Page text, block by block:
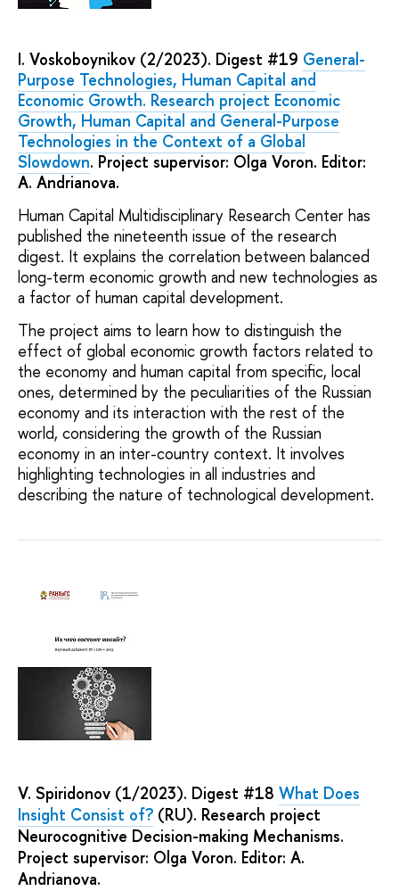
I. Voskoboynikov (2/2023). Digest #19 General-
Purpose Technologies, Human Capital and
Economic Growth. Research project Economic
Growth, Human Capital and General-Purpose
Technologies in the Context of a Global
Slowdown. Project supervisor: Olga Voron. Editor:
A. Andrianova.
Human Capital Multidisciplinary Research Center has
published the nineteenth issue of the research
digest. It explains the correlation between balanced
long-term economic growth and new technologies as
a factor of human capital development.
The project aims to learn how to distinguish the
effect of global economic growth factors related to
the economy and human capital from specific, local
ones, determined by the peculiarities of the Russian
economy and its interaction with the rest of the
world, considering the growth of the Russian
economy in an inter-country context. It involves
highlighting technologies in all industries and
describing the nature of technological development.
V. Spiridonov (1/2023). Digest #18 What Does
Insight Consist of? (RU). Research project
Neurocognitive Decision-making Mechanisms.
Project supervisor: Olga Voron. Editor: A.
Andrianova.